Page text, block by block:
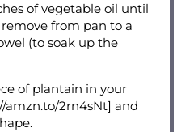
of vegetable oil until
from pan to a
(to soak up the
of plantain in your
amzn.to/2rn4sNt] and